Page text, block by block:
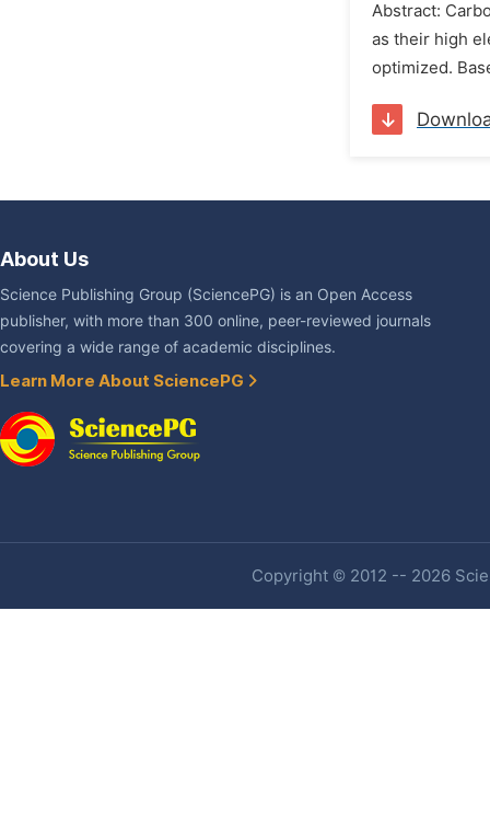
Abstract:
as their high
optimized.
About Us
Science Publishing Group (SciencePG) is an Open Access
publisher, with more than 300 online, peer-reviewed journals
covering a wide range of academic disciplines.
Learn More About SciencePG
Copyright © 2012 -- 2026